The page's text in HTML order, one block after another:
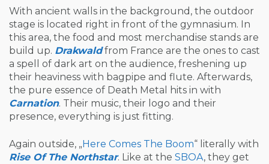
With ancient walls in the background, the outdoor
stage is located right in front of the gymnasium. In
this area, the food and most merchandise stands are
build up. Drakwaldfrom France are the ones to cast
a spell of dark art on the audience, freshening up
their heaviness with bagpipe and flute. Afterwards,
the pure essence of Death Metal hits in with
Carnation. Their music, their logo and their
presence, everything is just fitting.
Again outside, „ Here Comes The Boom“ literally with
Rise Of The Northstar. Like at the SBOA, they get